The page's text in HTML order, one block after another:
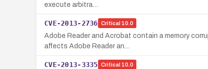
execute arbitra…
CVE-2013-2736 Critical 10.0
Adobe Reader and Acrobat contain a memory
affects Adobe Reader an…
CVE-2013-3335 Critical 10.0